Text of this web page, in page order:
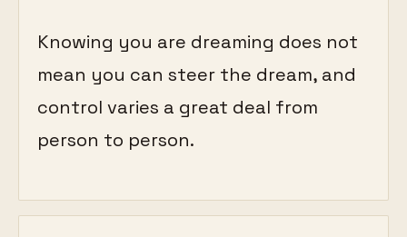
Knowing you are dreaming does not
mean you can steer the dream, and
control varies a great deal from
person to person.